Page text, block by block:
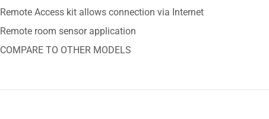
Remote Access kit allows connection via Internet
Remote room sensor application
COMPARE TO OTHER MODELS